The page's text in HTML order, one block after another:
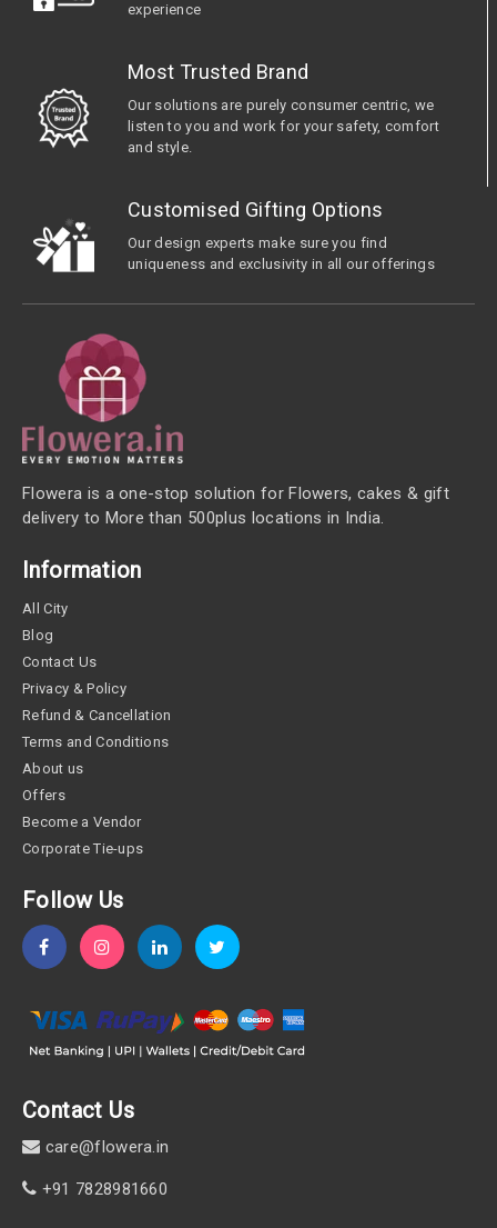
experience
Most Trusted Brand
Our solutions are purely consumer centric, we
listen to you and work for your safety, comfort
and style.
Customised Gifting Options
Our design experts make sure you find
uniqueness and exclusivity in all our offerings
Flowera is a one-stop solution for Flowers, cakes & gift
delivery to More than 500plus locations in India.
Information
All City
Blog
Contact Us
Privacy & Policy
Refund & Cancellation
Terms and Conditions
About us
Offers
Become a Vendor
Corporate Tie-ups
Follow Us
Contact Us
care@flowera.in
+91 7828981660